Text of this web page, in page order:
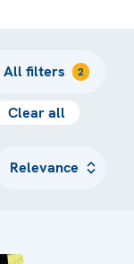
All filters 2
Clear all